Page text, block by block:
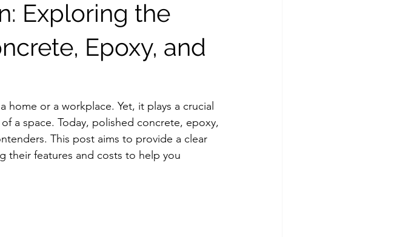
Exploring the
Epoxy, and
or a workplace. Yet, it plays a crucial
a space. Today, polished concrete, epoxy,
This post aims to provide a clear
their features and costs to help you